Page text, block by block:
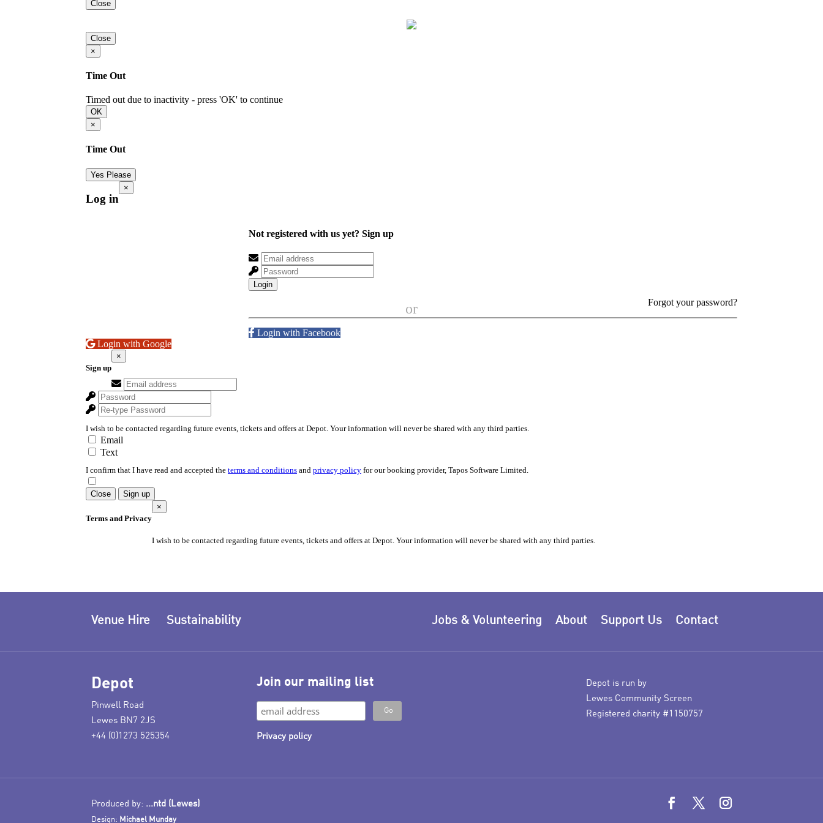
Contact
Support Us
About
Jobs & Volunteering
Venue Hire Sustainability
Depot
Pinwell Road
Lewes BN7 2JS
+44 (0)1273 525354
Join our mailing list
Privacy policy
Depot is run by
Lewes Community Screen
Registered charity #1150757
Produced by: ...ntd (Lewes)
Design: Michael Munday